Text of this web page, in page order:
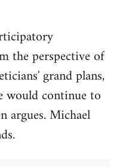
the perspective of
grand plans,
would continue to
argues. Michael